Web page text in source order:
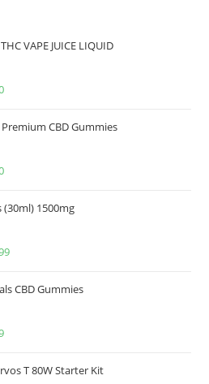
VAPE JUICE LIQUID
Premium CBD Gummies
(30ml) 1500mg
CBD Gummies
T 80W Starter Kit